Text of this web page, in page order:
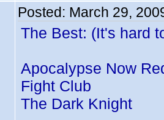
Posted: March 29,
The Best: (It's hard
Apocalypse Now
Fight Club
The Dark Knight